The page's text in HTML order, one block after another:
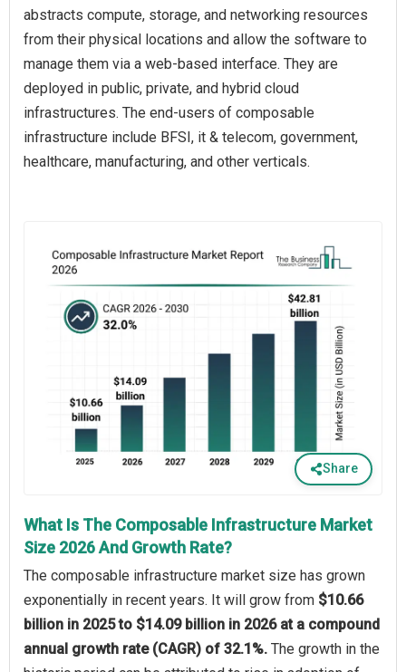
abstracts compute, storage, and networking resources
from their physical locations and allow the software to
manage them via a web-based interface. They are
deployed in public, private, and hybrid cloud
infrastructures. The end-users of composable
infrastructure include BFSI, it & telecom, government,
healthcare, manufacturing, and other verticals.
Share
What Is The Composable Infrastructure Market
Size 2026 And Growth Rate?
The composable infrastructure market size has grown
exponentially in recent years. It will grow from $10.66
billion in 2025 to $14.09 billion in 2026 at a compound
annual growth rate (CAGR) of 32.1%. The growth in the